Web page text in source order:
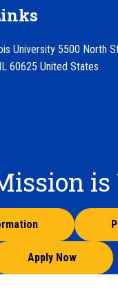
University 5500 North
60625 United States
is
Apply Now